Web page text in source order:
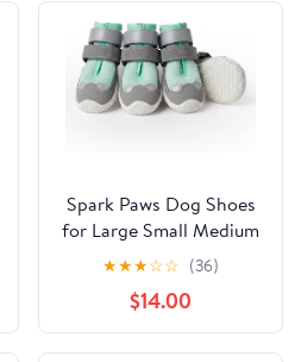
Spark Paws Dog Shoes
for Large Small Medium
Dogs Breathable Dog
Booties for Hiking,
Summer Hot Pavement
Paw Protectors for Non
★★★☆☆ (36)
$14.00